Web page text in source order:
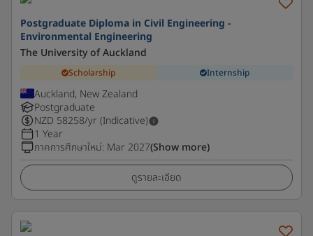
Postgraduate Diploma in Civil Engineering -
Environmental Engineering
The University of Auckland
Scholarship Internship
Auckland, New Zealand
Postgraduate
NZD 58258/yr (Indicative)
1 Year
ภาคการศึกษาใหม่: Mar 2027(Show more)
ดูรายละเอียด